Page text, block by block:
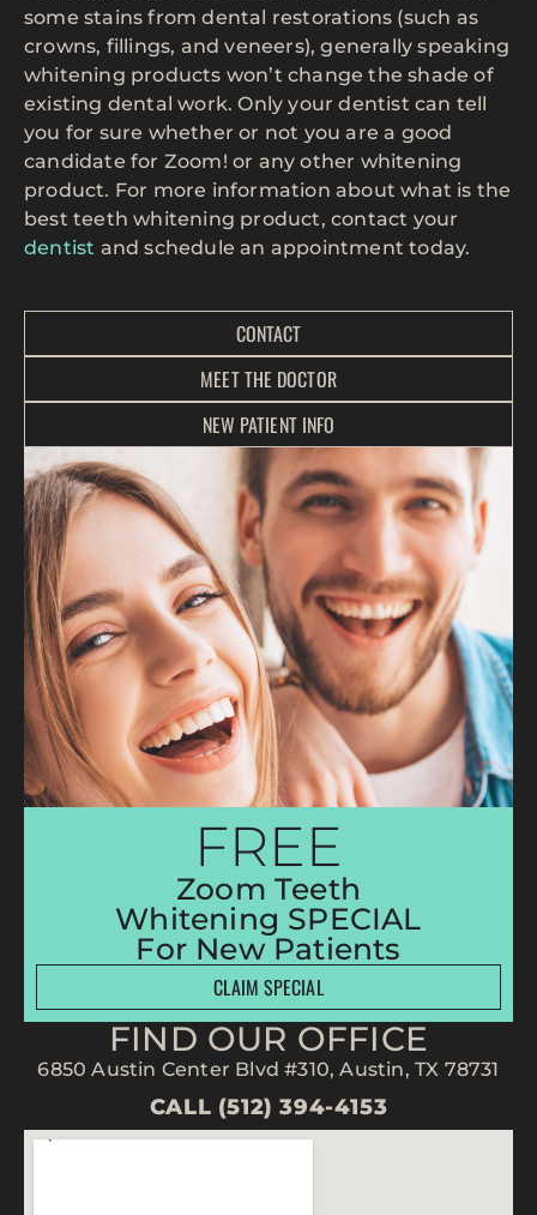
some stains from dental restorations (such as
crowns, fillings, and veneers), generally speaking
whitening products won’t change the shade of
existing dental work. Only your dentist can tell
you for sure whether or not you are a good
candidate for Zoom! or any other whitening
product. For more information about what is the
best teeth whitening product, contact your
dentist and schedule an appointment today.
CONTACT
MEET THE DOCTOR
NEW PATIENT INFO
FREE
Zoom Teeth
Whitening SPECIAL
For New Patients
CLAIM SPECIAL
FIND OUR OFFICE
6850 Austin Center Blvd #310, Austin, TX 78731
CALL (512) 394-4153